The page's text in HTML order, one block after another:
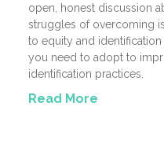
open, honest discussion
struggles of overcoming
to equity and
you need to adopt to
identification practices.
Read More